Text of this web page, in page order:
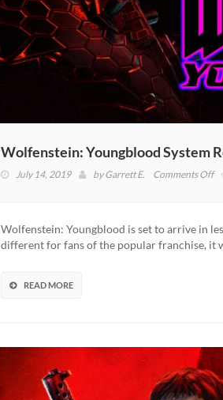
Wolfenstein: Youngblood System
July 14, 2019 byGarrett E. Comments Offon
Wolfenstein: Youngblood is set to arrive in
different for fans of the popular franchise, it
READ MORE